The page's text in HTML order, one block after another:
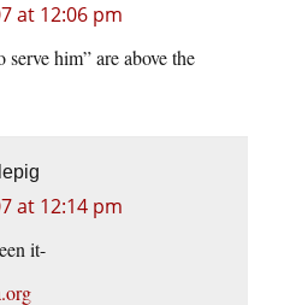
at 12:06 pm
him” are above the
at 12:14 pm
it-